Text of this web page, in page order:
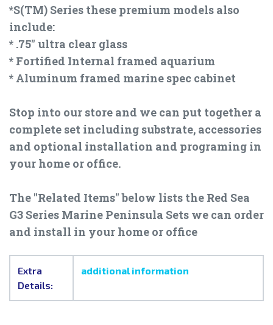
*S(TM) Series these premium models also
include:
* .75" ultra clear glass
* Fortified Internal framed aquarium
* Aluminum framed marine spec cabinet
Stop into our store and we can put together a
complete set including substrate, accessories
and optional installation and programing in
your home or office.
The "Related Items" below lists the Red Sea
G3 Series Marine Peninsula Sets we can order
and install in your home or office
Extra
Details:
additional information